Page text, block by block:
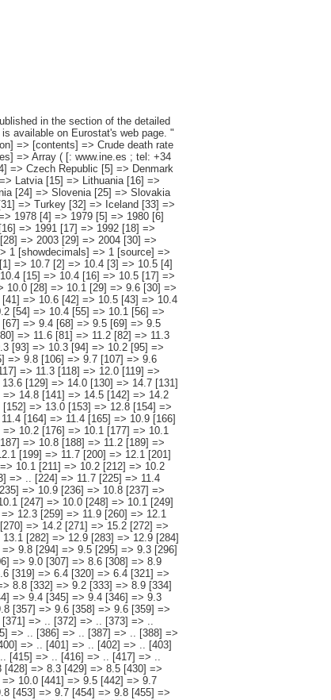
11.1 [114] => 10.7 [115] => 11.2 [116] => 11.4 [117] => 11.3 [118] => 12.0 [119] => 11.6 [120] => 12.0 [121] => 12.0 [122] => 12.0 [123] => 12.5 [124] => 12.8 [125] => 12.6 [126] => 12.9 [127] => 13.2 [128] => 13.6 [129] => 14.0 [130] => 14.7 [131] => 14.3 [132] => 13.6 [133] => 14.1 [134] => 14.0 [135] => 14.3 [136] => 14.3 [137] => 14.2 [138] => 14.6 [139] => 14.7 [140] => 14.8 [141] => 14.5 [142] => 14.2 [143] => 14.6 [144] => 12.4 [145] => 12.4 [146] => 12.4 [147] => 12.4 [148] => 12.4 [149] => 13.2 [150] => 12.7 [151] => 12.7 [152] => 13.0 [153] => 12.8 [154] => 12.7 [155] => 12.8 [156] => 12.3 [157] => 12.1 [158] => 12.3 [159] => 12.5 [160] => 12.1 [161] => 11.7 [162] => 11.4 [163] => 11.4 [164] => 11.4 [165] => 10.9 [166] => 10.9 [167] => 10.6 [168] => 10.7 [169] => 10.6 [170] => 10.5 [171] => 10.6 [172] => 10.9 [173] => 10.5 [174] => 10.5 [175] => 10.2 [176] => 10.1 [177] => 10.1 [178] => 10.2 [179] => 10.2 [180] => 10.1 [181] => 10.6 [182] => 9.9 [183]